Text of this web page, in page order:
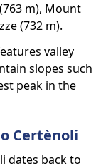
m), Mount
(732 m).
valley
slopes such
peak in the
Certènoli
dates back to